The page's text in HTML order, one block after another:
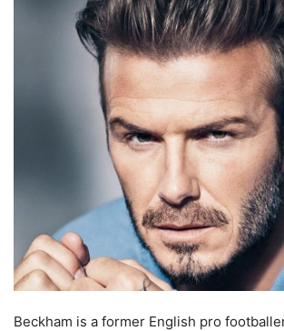
Beckham is a former English pro